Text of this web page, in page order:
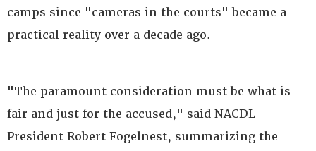
camps since "cameras in the courts" became a
practical reality over a decade ago.
"The paramount consideration must be what is
fair and just for the accused," said NACDL
President Robert Fogelnest, summarizing the